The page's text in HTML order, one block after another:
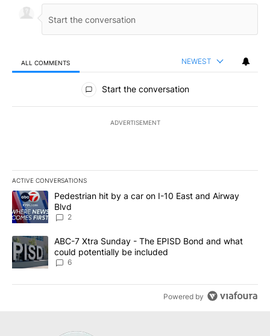
ALL COMMENTS NEWEST
All Comments
Start the conversation
ADVERTISEMENT
ACTIVE CONVERSATIONS
The following is a list of the most commented articles in the last
A trending article titled "Pedestrian hit by a car on I-10 East and
Pedestrian hit by a car on I-10 East and Airway
Blvd
2
A trending article titled "ABC-7 Xtra Sunday - The EPISD Bond
ABC-7 Xtra Sunday - The EPISD Bond and what
could potentially be included
6
Powered by